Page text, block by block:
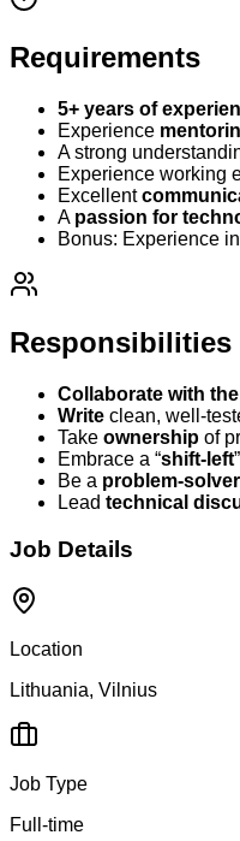
Requirements
5+ years of
Experience
A strong
Experience working
Excellent
A passion for
Bonus: Experience
Responsibilities
Collaborate with
Write clean, well-
Take ownership of
Embrace a “shift-left
Be a problem-solver
Lead technical
Job Details
Location
Lithuania, Vilnius
Job Type
Full-time